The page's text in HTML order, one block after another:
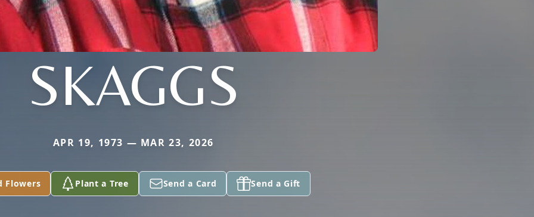
SKAGGS
APR 19, 1973 — MAR 23, 2026
Flowers Plant a Tree Send a Card Send a Gift